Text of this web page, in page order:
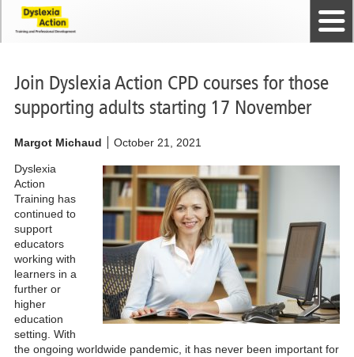
Join Dyslexia Action CPD courses for those
supporting adults starting 17 November
Margot Michaud October 21, 2021
Dyslexia
Action
Training has
continued to
support
educators
working with
learners in a
further or
higher
education
setting. With
the ongoing worldwide pandemic, it has never been important for